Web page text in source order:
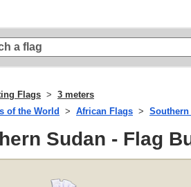
Flags
3 meters
of the World
African Flags Southern
Sudan - Flag